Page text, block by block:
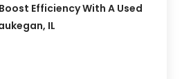
Efficiency With A Used
IL